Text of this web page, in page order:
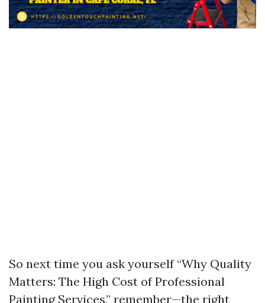
So next time you ask yourself “Why Quality
Matters: The High Cost of Professional
Painting Services,” remember—the right